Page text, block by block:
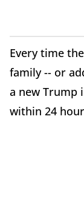
Every time
family -- or
a new Trump
within 24